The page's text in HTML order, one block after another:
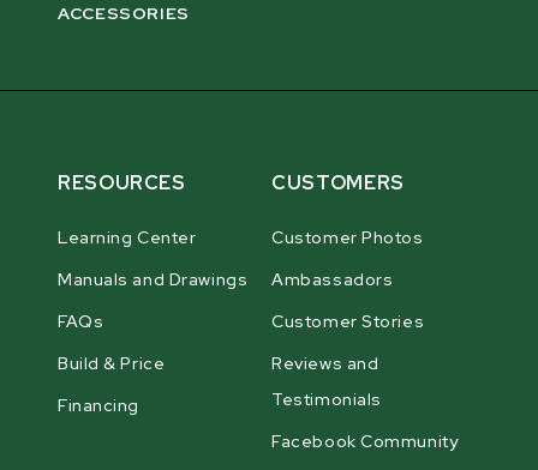
ACCESSORIES
RESOURCES
Learning Center
Manuals and Drawings
FAQs
Build & Price
Financing
CUSTOMERS
Customer Photos
Ambassadors
Customer Stories
Reviews and
Testimonials
Facebook Community